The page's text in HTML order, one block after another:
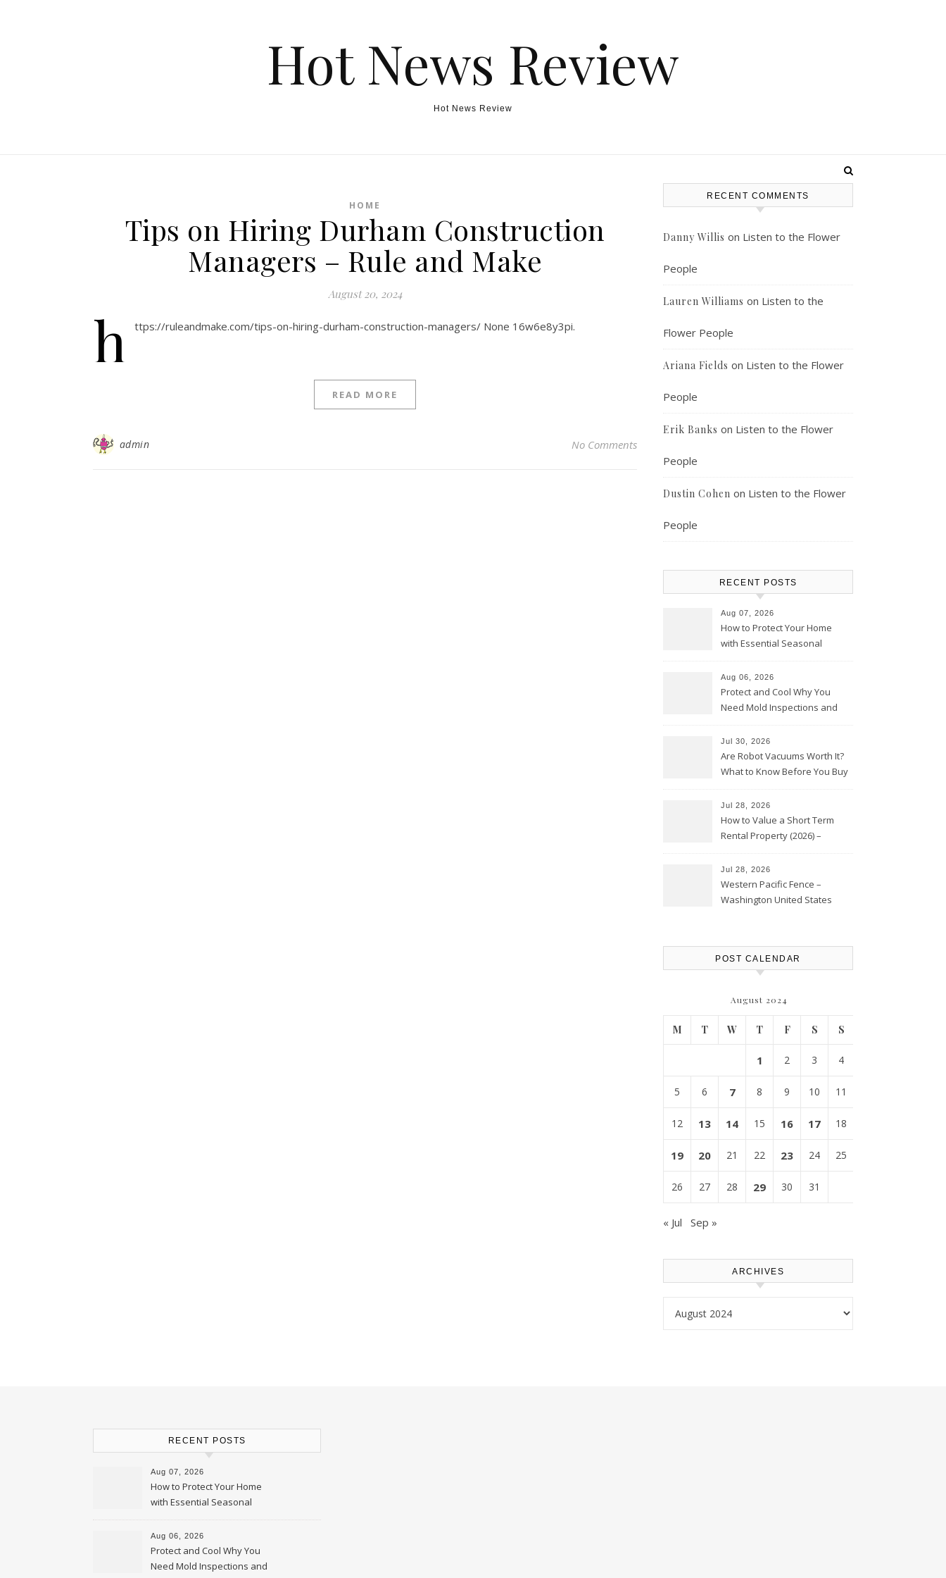
Hot News Review
Hot News Review
HOME
Tips on Hiring Durham Construction
Managers – Rule and Make
August 20, 2024
h ttps://ruleandmake.com/tips-on-hiring-durham-construction-managers/ None 16w6e8y3pi.
READ MORE
admin No Comments
RECENT COMMENTS
Danny Willis on Listen to the Flower
People
Lauren Williams on Listen to the
Flower People
Ariana Fields on Listen to the Flower
People
Erik Banks on Listen to the Flower
People
Dustin Cohen on Listen to the Flower
People
RECENT POSTS
Aug 07, 2026
How to Protect Your Home
with Essential Seasonal
Aug 06, 2026
Protect and Cool Why You
Need Mold Inspections and
Jul 30, 2026
Are Robot Vacuums Worth It?
What to Know Before You Buy
Jul 28, 2026
How to Value a Short Term
Rental Property (2026) –
Jul 28, 2026
Western Pacific Fence –
Washington United States
POST CALENDAR
August 2024
M T W T F S S
1 2 3 4
5 6 7 8 9 10 11
12 13 14 15 16 17 18
19 20 21 22 23 24 25
26 27 28 29 30 31
« Jul Sep »
ARCHIVES
RECENT POSTS
Aug 07, 2026
How to Protect Your Home
with Essential Seasonal
Upkeep – Remodel your Nest
Aug 06, 2026
Protect and Cool Why You
Need Mold Inspections and